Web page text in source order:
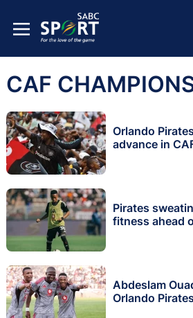
CAF
Orlando
advance in
Pirates
fitness ahead
Abdeslam
Orlando